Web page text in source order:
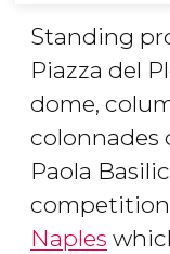
Standing
Piazza del
dome,
colonnades
Paola
Naples